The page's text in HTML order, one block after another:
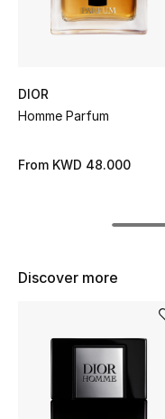
New Season
The Resort Edit
Women's Shoes
Women's Bags
DIOR
Homme Parfum
From KWD 48.000
Discover more